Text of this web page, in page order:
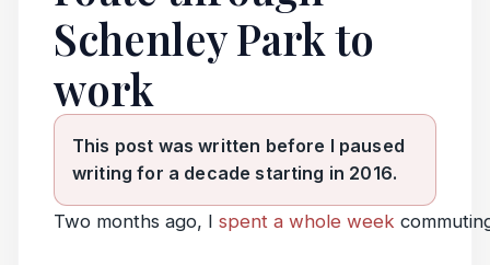
Schenley Park to
work
This post was written before I paused
writing for a decade starting in 2016.
Two months ago, I spent a whole week